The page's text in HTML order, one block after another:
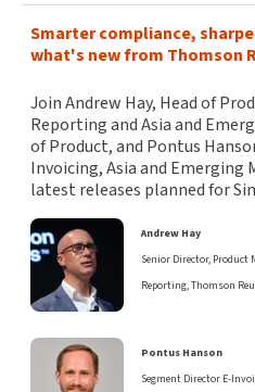
Smarter compliance,
what's new from Thomson
Join Andrew Hay, Head of
Reporting and Asia and
of Product, and Pontus
Invoicing, Asia and Emerging
latest releases planned for
Andrew Hay
Senior Director, Product
Reporting, Thomson
Pontus Hanson
Segment Director E-